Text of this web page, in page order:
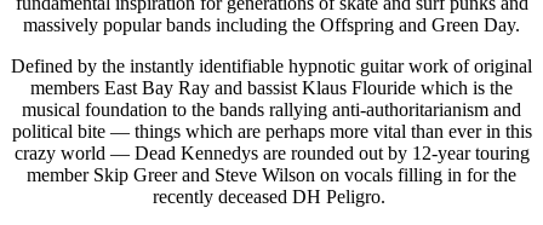
massively popular bands including the Offspring and Green Day.
Defined by the instantly identifiable hypnotic guitar work of original
members East Bay Ray and bassist Klaus Flouride which is the
musical foundation to the bands rallying anti-authoritarianism and
political bite — things which are perhaps more vital than ever in this
crazy world — Dead Kennedys are rounded out by 12-year touring
member Skip Greer and Steve Wilson on vocals filling in for the
recently deceased DH Peligro.